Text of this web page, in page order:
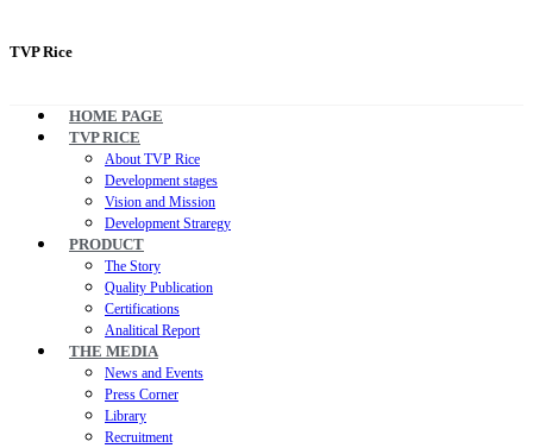
TVP Rice
HOME PAGE
TVP RICE
About TVP Rice
Development stages
Vision and Mission
Development Straregy
PRODUCT
The Story
Quality Publication
Certifications
Analitical Report
THE MEDIA
News and Events
Press Corner
Library
Recruitment